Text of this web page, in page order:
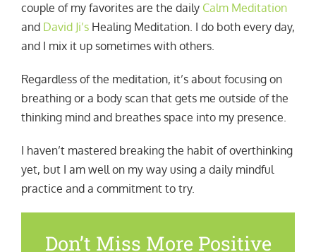
couple of my favorites are the daily Calm Meditation
and David Ji’s Healing Meditation. I do both every day,
and I mix it up sometimes with others.
Regardless of the meditation, it’s about focusing on
breathing or a body scan that gets me outside of the
thinking mind and breathes space into my presence.
I haven’t mastered breaking the habit of overthinking
yet, but I am well on my way using a daily mindful
practice and a commitment to try.
Don’t Miss More Positive